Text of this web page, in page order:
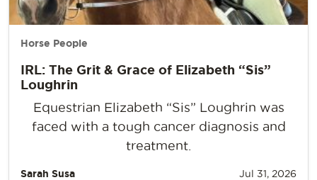
Horse People
IRL: The Grit & Grace of Elizabeth “Sis”
Loughrin
Equestrian Elizabeth “Sis” Loughrin was
faced with a tough cancer diagnosis and
treatment.
Sarah Susa Jul 31, 2026